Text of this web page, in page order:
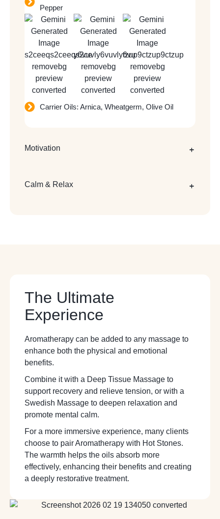
Pepper
Carrier Oils: Arnica, Wheatgerm, Olive Oil
Motivation
Calm & Relax
The Ultimate
Experience
Aromatherapy can be added to any massage to
enhance both the physical and emotional
benefits.
Combine it with a Deep Tissue Massage to
support recovery and relieve tension, or with a
Swedish Massage to deepen relaxation and
promote mental calm.
For a more immersive experience, many clients
choose to pair Aromatherapy with Hot Stones.
The warmth helps the oils absorb more
effectively, enhancing their benefits and creating
a deeply restorative treatment.